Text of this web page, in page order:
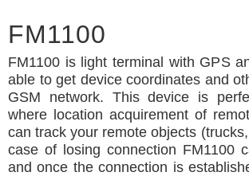
FM1100
FM1100 is light terminal with GPS
able to get device coordinates and
GSM network. This device is
where location acquirement of
can track your remote objects
case of losing connection FM1100
and once the connection is